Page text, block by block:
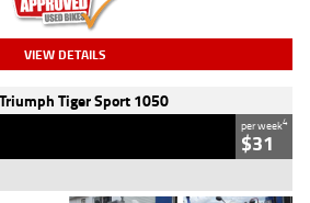
VIEW DETAILS
Tiger Sport 1050
per week4
$31